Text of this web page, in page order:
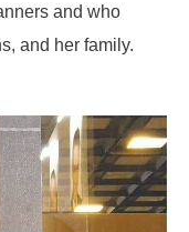
and who
and her family.